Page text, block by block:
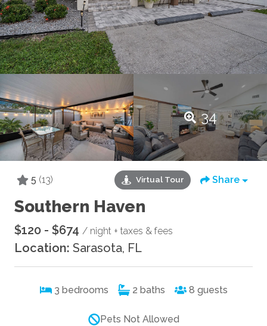
34
5 (13) Virtual Tour Share
Southern Haven
$120 - $674 / night + taxes & fees
Location: Sarasota, FL
3 bedrooms 2 baths 8 guests
Pets Not Allowed